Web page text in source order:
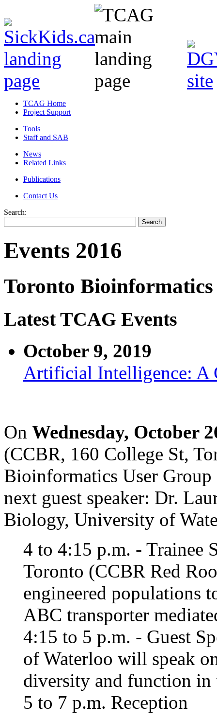
TCAG Home
Project Support
Tools
Staff and SAB
News
Related Links
Publications
Contact Us
Search:
Events 2016
Toronto
Latest TCAG Events
October 9, 2019
Artificial Intelligence: A
On Wednesday, October
(CCBR, 160 College St,
Bioinformatics User
next guest speaker: Dr.
Biology, University of
4 to 4:15 p.m. - Trainee
Toronto (CCBR Red
engineered populations
ABC transporter
4:15 to 5 p.m. - Guest
of Waterloo will speak
diversity and function in
5 to 7 p.m. Reception